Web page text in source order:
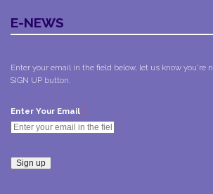
E-NEWS
Enter your email in the field below, let us know you're
SIGN UP button.
Enter Your Email *